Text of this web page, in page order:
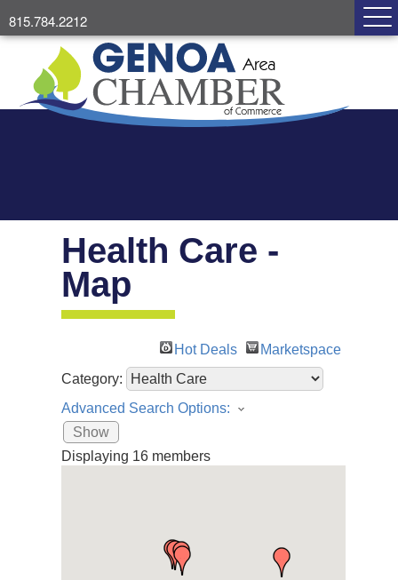
815.784.2212
Health Care -
Map
Hot Deals
Marketspace
Category:
Advanced Search Options:
Show
Displaying 16 members